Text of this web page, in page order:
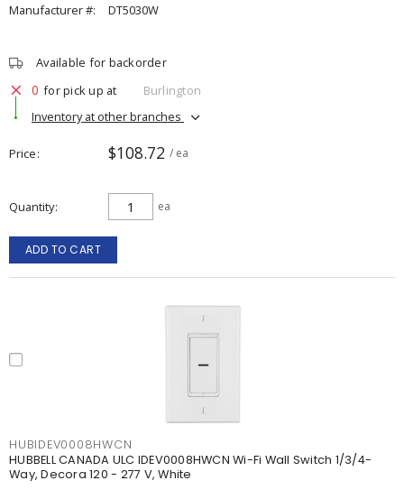
Manufacturer #:
DT5030W
Available for backorder
0 for pick up at
Burlington
Inventory at other branches
Price $108.72 / ea
Quantity ea
ADD TO CART
HUBIDEV0008HWCN
HUBBELL CANADA ULC IDEV0008HWCN Wi-Fi Wall Switch 1/3/4-
Way, Decora 120 - 277 V, White